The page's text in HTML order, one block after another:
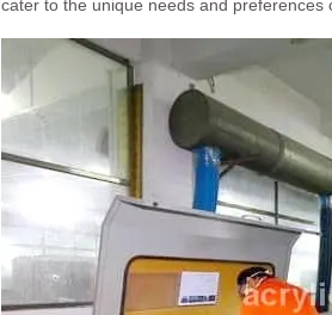
cater to the unique needs and preferences